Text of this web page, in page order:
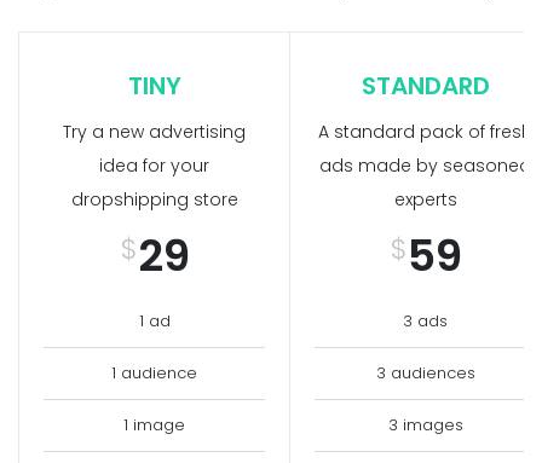
TINY
Try a new advertising
idea for your
dropshipping store
$29
1 ad
1 audience
1 image
STANDARD
A standard pack of fresh
ads made by seasoned
experts
$59
3 ads
3 audiences
3 images